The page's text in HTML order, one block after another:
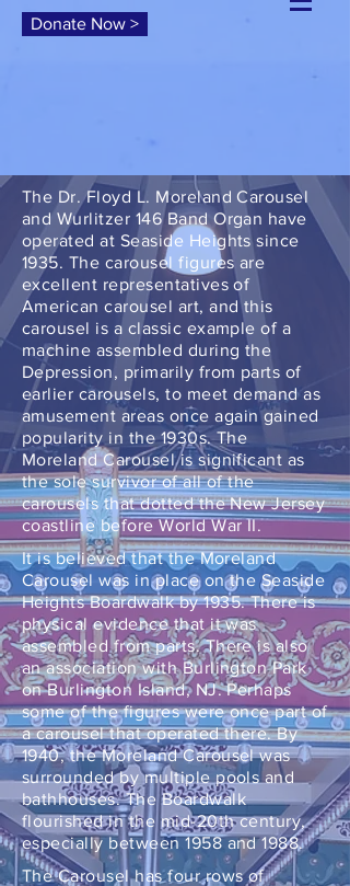
Donate Now >
The Dr. Floyd L. Moreland Carousel
and Wurlitzer 146 Band Organ have
operated at Seaside Heights since
1935. The carousel figures are
excellent representatives of
American carousel art, and this
carousel is a classic example of a
machine assembled during the
Depression, primarily from parts of
earlier carousels, to meet demand as
amusement areas once again gained
popularity in the 1930s. The
Moreland Carousel is significant as
the sole survivor of all of the
carousels that dotted the New Jersey
coastline before World War II.
It is believed that the Moreland
Carousel was in place on the Seaside
Heights Boardwalk by 1935. There is
physical evidence that it was
assembled from parts. There is also
an association with Burlington Park
on Burlington Island, NJ. Perhaps
some of the figures were once part of
a carousel that operated there. By
1940, the Moreland Carousel was
surrounded by multiple pools and
bathhouses. The Boardwalk
flourished in the mid-20th century,
especially between 1958 and 1988.
The Carousel has four rows of